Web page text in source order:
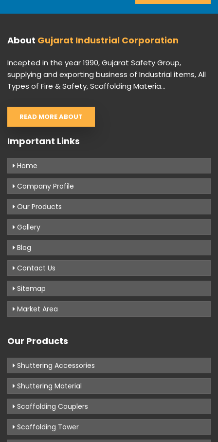
About Gujarat Industrial Corporation
Incepted in the year 1990, Gujarat Safety Group,
supplying and exporting business of Industrial items, All
Types of Fire & Safety, Scaffolding Materia...
READ MORE ABOUT
Important Links
Home
Company Profile
Our Products
Gallery
Blog
Contact Us
Sitemap
Market Area
Our Products
Shuttering Accessories
Shuttering Material
Scaffolding Couplers
Scaffolding Tower